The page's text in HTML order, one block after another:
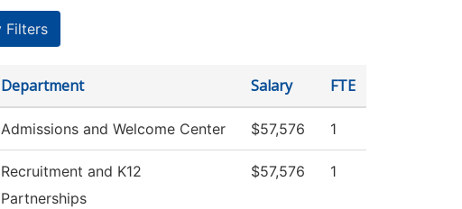
Department Salary FTE
Admissions and Welcome Center $57,576 1
Recruitment and K12
Partnerships
$57,576 1